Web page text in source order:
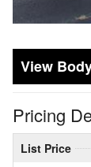
Pricing
List Price